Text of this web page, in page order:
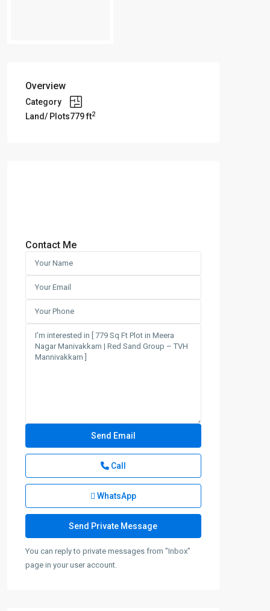
Overview
Category
Land/ Plots779 ft2
Contact Me
Call
WhatsApp
You can reply to private messages from "Inbox"
page in your user account.